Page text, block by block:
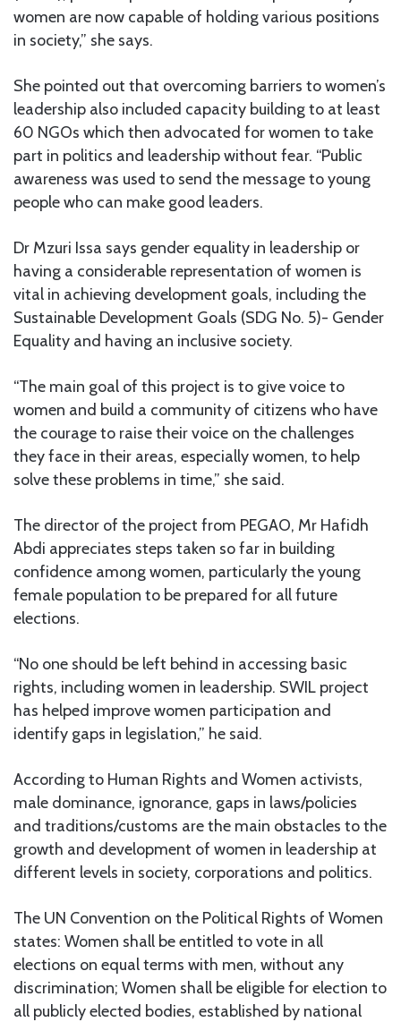
women are now capable of holding various positions
in society,” she says.
She pointed out that overcoming barriers to women’s
leadership also included capacity building to at least
60 NGOs which then advocated for women to take
part in politics and leadership without fear. “Public
awareness was used to send the message to young
people who can make good leaders.
Dr Mzuri Issa says gender equality in leadership or
having a considerable representation of women is
vital in achieving development goals, including the
Sustainable Development Goals (SDG No. 5)- Gender
Equality and having an inclusive society.
“The main goal of this project is to give voice to
women and build a community of citizens who have
the courage to raise their voice on the challenges
they face in their areas, especially women, to help
solve these problems in time,” she said.
The director of the project from PEGAO, Mr Hafidh
Abdi appreciates steps taken so far in building
confidence among women, particularly the young
female population to be prepared for all future
elections.
“No one should be left behind in accessing basic
rights, including women in leadership. SWIL project
has helped improve women participation and
identify gaps in legislation,” he said.
According to Human Rights and Women activists,
male dominance, ignorance, gaps in laws/policies
and traditions/customs are the main obstacles to the
growth and development of women in leadership at
different levels in society, corporations and politics.
The UN Convention on the Political Rights of Women
states: Women shall be entitled to vote in all
elections on equal terms with men, without any
discrimination; Women shall be eligible for election to
all publicly elected bodies, established by national